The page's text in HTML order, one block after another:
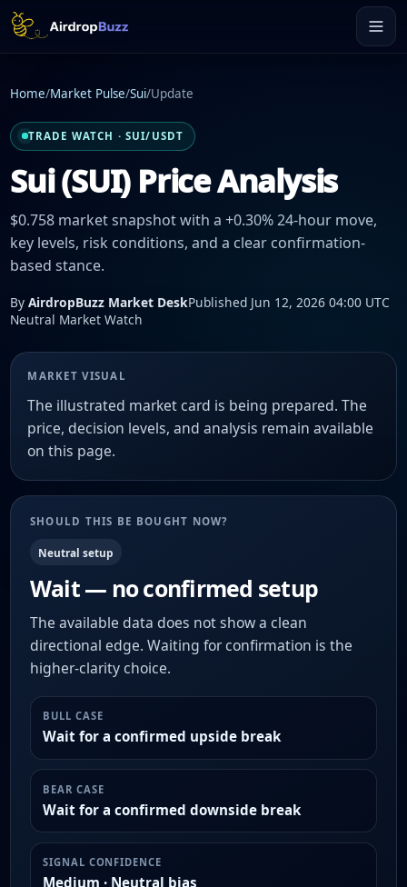
Home/Market Pulse/Sui/Update
TRADE WATCH · SUI/USDT
Sui (SUI) Price Analysis
$0.758 market snapshot with a +0.30% 24-hour move,
key levels, risk conditions, and a clear confirmation-
based stance.
By AirdropBuzz Market DeskPublished Jun 12, 2026 04:00 UTC
Neutral Market Watch
MARKET VISUAL
The illustrated market card is being prepared. The
price, decision levels, and analysis remain available
on this page.
SHOULD THIS BE BOUGHT NOW?
Neutral setup
Wait — no confirmed setup
The available data does not show a clean
directional edge. Waiting for confirmation is the
higher-clarity choice.
BULL CASE
Wait for a confirmed upside break
BEAR CASE
Wait for a confirmed downside break
SIGNAL CONFIDENCE
Medium · Neutral bias